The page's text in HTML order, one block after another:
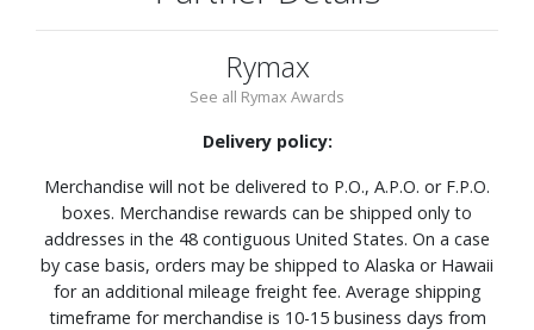
Rymax
See all Rymax Awards
Delivery policy:
Merchandise will not be delivered to P.O., A.P.O. or F.P.O.
boxes. Merchandise rewards can be shipped only to
addresses in the 48 contiguous United States. On a case
by case basis, orders may be shipped to Alaska or Hawaii
for an additional mileage freight fee. Average shipping
timeframe for merchandise is 10-15 business days from